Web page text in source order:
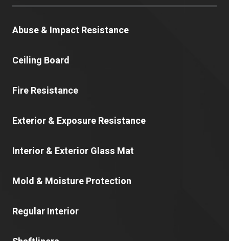
Abuse & Impact Resistance
Ceiling Board
Fire Resistance
Exterior & Exposure Resistance
Interior & Exterior Glass Mat
Mold & Moisture Protection
Regular Interior